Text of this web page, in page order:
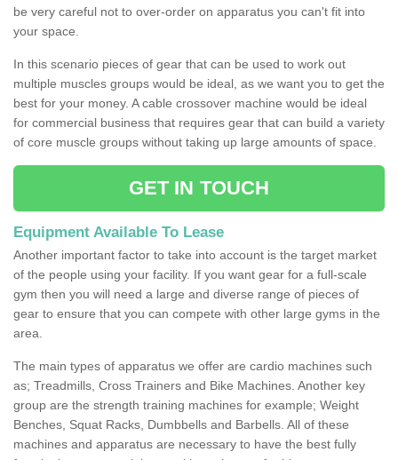
be very careful not to over-order on apparatus you can't fit into
your space.
In this scenario pieces of gear that can be used to work out
multiple muscles groups would be ideal, as we want you to get the
best for your money. A cable crossover machine would be ideal
for commercial business that requires gear that can build a variety
of core muscle groups without taking up large amounts of space.
GET IN TOUCH
Equipment Available To Lease
Another important factor to take into account is the target market
of the people using your facility. If you want gear for a full-scale
gym then you will need a large and diverse range of pieces of
gear to ensure that you can compete with other large gyms in the
area.
The main types of apparatus we offer are cardio machines such
as; Treadmills, Cross Trainers and Bike Machines. Another key
group are the strength training machines for example; Weight
Benches, Squat Racks, Dumbbells and Barbells. All of these
machines and apparatus are necessary to have the best fully